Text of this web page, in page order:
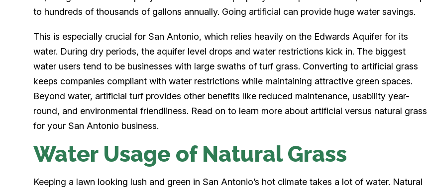
to hundreds of thousands of gallons annually. Going artificial can provide huge water savings.
This is especially crucial for San Antonio, which relies heavily on the Edwards Aquifer for its
water. During dry periods, the aquifer level drops and water restrictions kick in. The biggest
water users tend to be businesses with large swaths of turf grass. Converting to artificial grass
keeps companies compliant with water restrictions while maintaining attractive green spaces.
Beyond water, artificial turf provides other benefits like reduced maintenance, usability year-
round, and environmental friendliness. Read on to learn more about artificial versus natural grass
for your San Antonio business.
Water Usage of Natural Grass
Keeping a lawn looking lush and green in San Antonio’s hot climate takes a lot of water. Natural